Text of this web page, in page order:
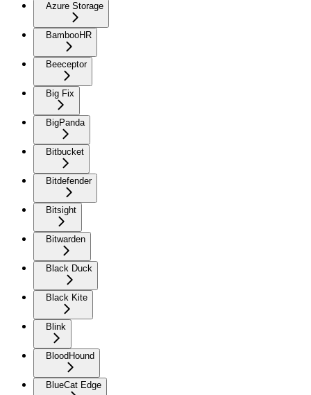
Azure Storage
BambooHR
Beeceptor
Big Fix
BigPanda
Bitbucket
Bitdefender
Bitsight
Bitwarden
Black Duck
Black Kite
Blink
BloodHound
BlueCat Edge